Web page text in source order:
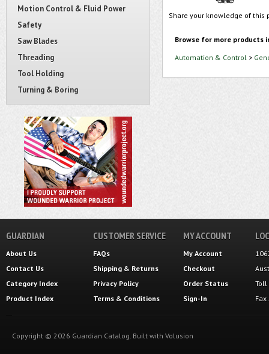
Motion Control & Fluid Power
Safety
Saw Blades
Threading
Tool Holding
Turning & Boring
Share your knowledge of
Browse for more products
Automation & Control >
GUARDIAN
About Us
Contact Us
Category Index
Product Index
CUSTOMER SERVICE
FAQs
Shipping & Returns
Privacy Policy
Terms & Conditions
MY ACCOUNT
My Account
Checkout
Order Status
Sign-In
Toll
Copyright © 2026 Guardian Catalog. Built with Volusion